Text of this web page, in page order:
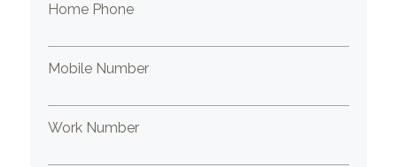
Home Phone
Mobile Number
Work Number